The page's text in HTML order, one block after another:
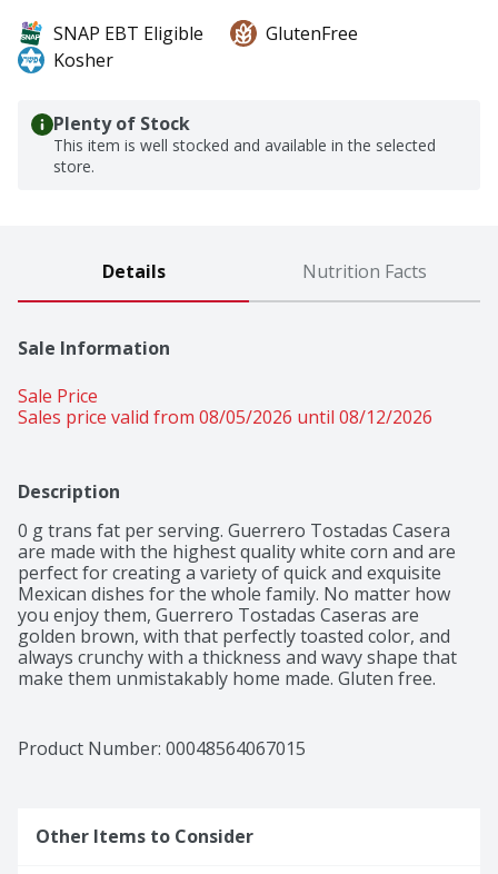
SNAP EBT Eligible
GlutenFree
Kosher
Plenty of Stock
This item is well stocked and available in the selected
store.
Details Nutrition Facts
Sale Information
Sale Price
Sales price valid from 08/05/2026 until 08/12/2026
Description
0 g trans fat per serving. Guerrero Tostadas Casera
are made with the highest quality white corn and are
perfect for creating a variety of quick and exquisite
Mexican dishes for the whole family. No matter how
you enjoy them, Guerrero Tostadas Caseras are
golden brown, with that perfectly toasted color, and
always crunchy with a thickness and wavy shape that
make them unmistakably home made. Gluten free.
Product Number: 00048564067015
Other Items to Consider